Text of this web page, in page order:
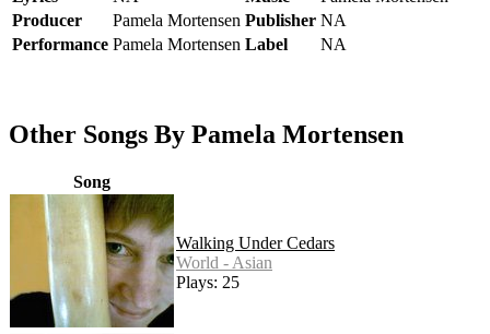
Producer
Pamela Mortensen Publisher NA
Performance Pamela Mortensen Label NA
Other Songs By Pamela Mortensen
Song
Walking Under Cedars
World - Asian
Plays: 25